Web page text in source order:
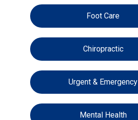
Foot Care
Chiropractic
Urgent & Emergency
Mental Health